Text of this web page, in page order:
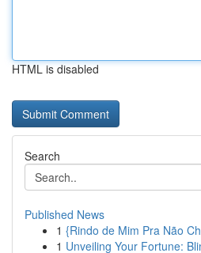
HTML is disabled
Search
Published News
1 {Rindo de Mim Pra Não
1 Unveiling Your Fortune: